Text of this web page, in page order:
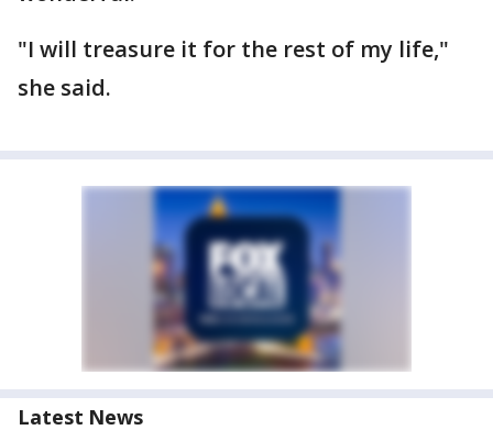
"I will treasure it for the rest of my life,"
she said.
Latest News